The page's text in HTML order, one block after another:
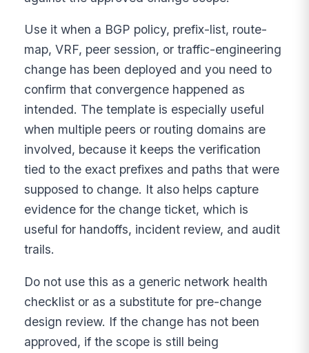
Use it when a BGP policy, prefix-list, route-
map, VRF, peer session, or traffic-engineering
change has been deployed and you need to
confirm that convergence happened as
intended. The template is especially useful
when multiple peers or routing domains are
involved, because it keeps the verification
tied to the exact prefixes and paths that were
supposed to change. It also helps capture
evidence for the change ticket, which is
useful for handoffs, incident review, and audit
trails.
Do not use this as a generic network health
checklist or as a substitute for pre-change
design review. If the change has not been
approved, if the scope is still being